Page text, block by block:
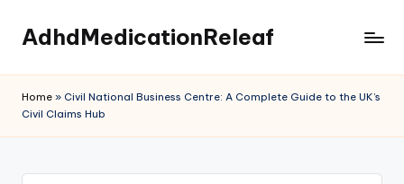
Skip
content
AdhdMedicationReleaf
Home » Civil National Business Centre: A Complete Guide to the UK’s
Civil Claims Hub